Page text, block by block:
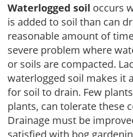
Waterlogged soil occurs
is added to soil than can
reasonable amount of
severe problem where
or soils are compacted.
waterlogged soil makes it
for soil to drain. Few
plants, can tolerate these
Drainage must be
satisfied with bog